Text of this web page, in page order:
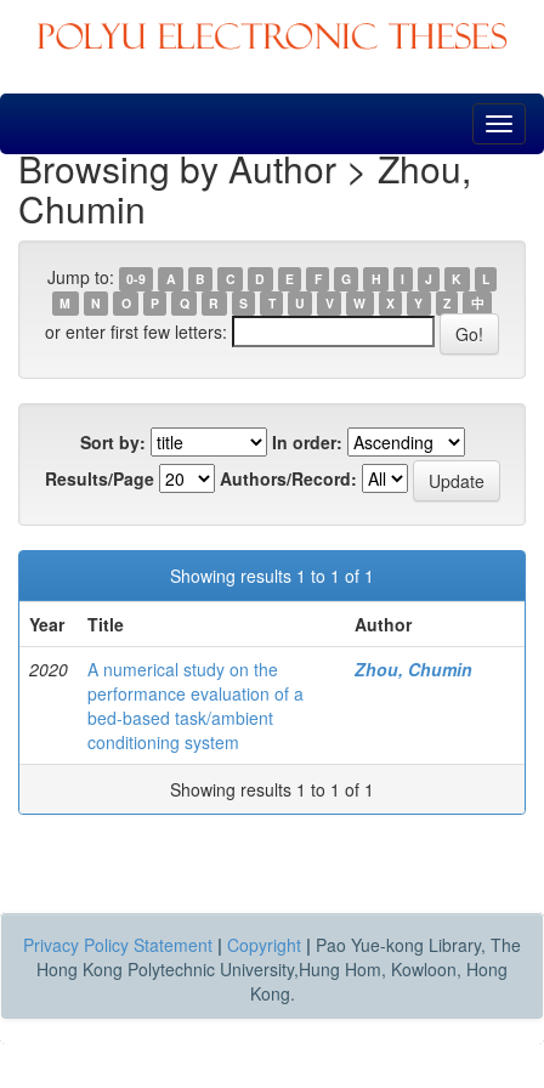
Skip
Browsing by Author > Zhou,
Chumin
Jump to: 0-9 A B C D E F G H I J K
L
M
N O P Q R S T U V W X Y Z 中
or enter first few letters:
Sort by:
In order:
Results/Page
Authors/Record:
Showing results 1 to 1 of 1
Year
Title
Author
2020
A numerical study on the
performance evaluation of a
bed-based task/ambient
conditioning system
Zhou, Chumin
Showing results 1 to 1 of 1
Privacy Policy Statement | Copyright | Pao Yue-kong Library, The
Hong Kong Polytechnic University,Hung Hom, Kowloon, Hong
Kong.